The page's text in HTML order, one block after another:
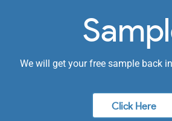
We will get your free sample back
Click Here